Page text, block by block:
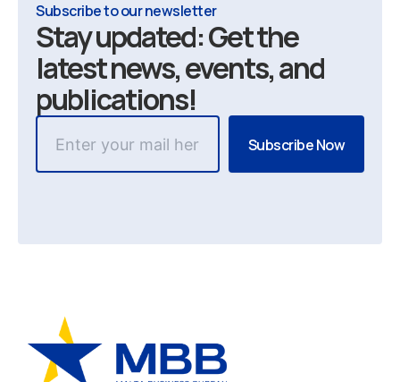
Subscribe to our newsletter
Stay updated: Get the
latest news, events, and
publications!